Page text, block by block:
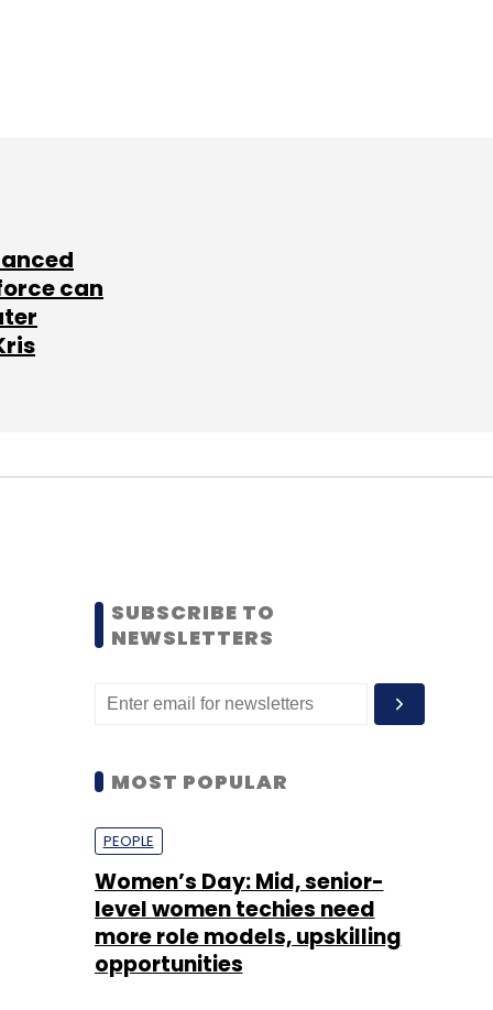
can
SUBSCRIBE TO
NEWSLETTERS
MOST POPULAR
PEOPLE
Women’s Day: Mid, senior-
level women techies need
more role models, upskilling
opportunities